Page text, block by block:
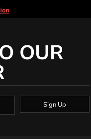
OUR
Sign Up